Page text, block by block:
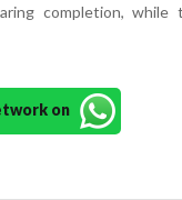
completion, while
on